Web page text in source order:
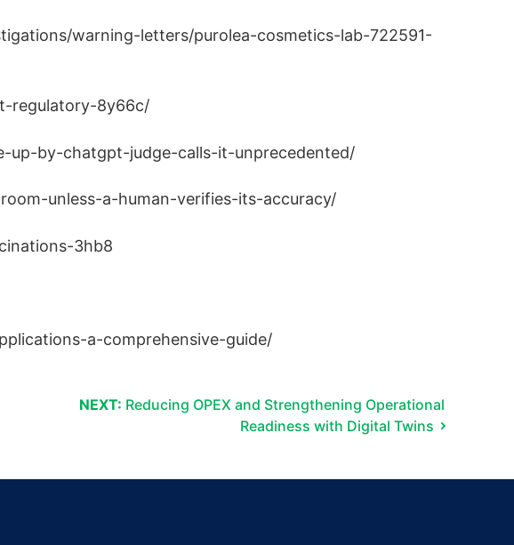
warning-letters/purolea-cosmetics-lab-722591-
regulatory-8y66c/
up-by-chatgpt-judge-calls-it-unprecedented/
unless-a-human-verifies-its-accuracy/
3hb8
a-comprehensive-guide/
NEXT: Reducing OPEX and Strengthening Operational
Readiness with Digital Twins